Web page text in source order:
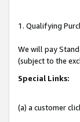
1. Qualifying
We will pay
(subject to the
Special Links:
(a) a customer